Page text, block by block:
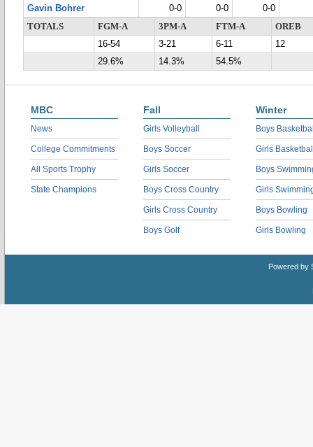
Gavin Bohrer
0-0 0-0
0-0
TOTALS
FGM-A 3PM-A FTM-A
OREB
16-54
3-21 6-11
12
29.6%
14.3% 54.5%
MBC
News
College Commitments
All Sports Trophy
State Champions
Fall
Girls Volleyball
Boys Soccer
Girls Soccer
Boys Cross Country
Girls Cross Country
Boys Golf
Winter
Boys
Girls
Boys
Girls
Boys Bowling
Girls Bowling
Powered by